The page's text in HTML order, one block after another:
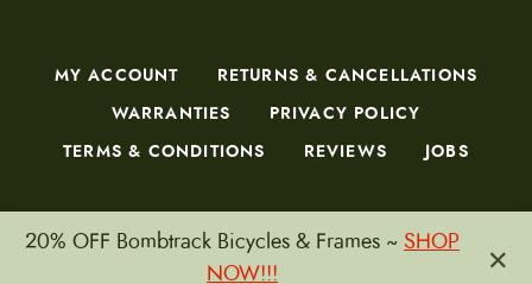
MY ACCOUNT
RETURNS & CANCELLATIONS
WARRANTIES
PRIVACY POLICY
TERMS & CONDITIONS
REVIEWS JOBS
Copyright © 2026 by CampfireCycling.com.
20% OFF Bombtrack Bicycles & Frames ~ SHOP
NOW!!!
×